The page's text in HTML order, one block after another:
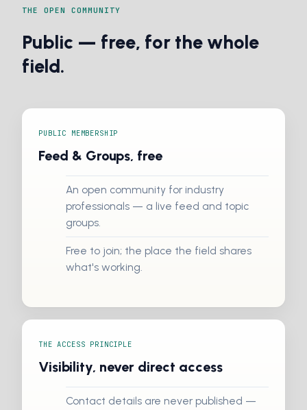
THE OPEN COMMUNITY
Public — free, for the whole
field.
PUBLIC MEMBERSHIP
Feed & Groups, free
An open community for industry
professionals — a live feed and topic
groups.
Free to join; the place the field shares
what's working.
THE ACCESS PRINCIPLE
Visibility, never direct access
Contact details are never published —